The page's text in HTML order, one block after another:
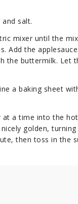
salt.
mixer until the
Add the
the buttermilk. Let
a baking sheet
at a time into the
golden,
then toss in the